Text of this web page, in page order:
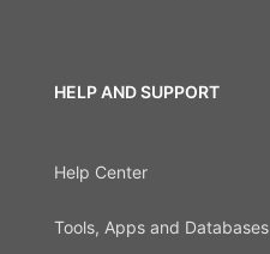
HELP AND SUPPORT
Help Center
Tools, Apps and Databases